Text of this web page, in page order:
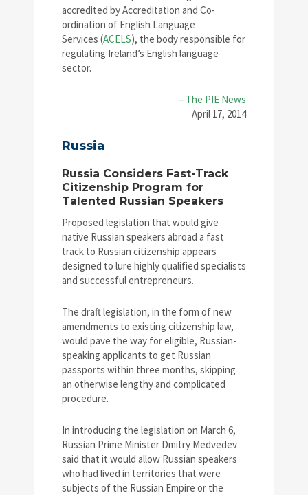
accredited by Accreditation and Co-
ordination of English Language
Services (ACELS), the body responsible for
regulating Ireland’s English language
sector.
– The PIE News
April 17, 2014
Russia
Russia Considers Fast-Track
Citizenship Program for
Talented Russian Speakers
Proposed legislation that would give
native Russian speakers abroad a fast
track to Russian citizenship appears
designed to lure highly qualified specialists
and successful entrepreneurs.
The draft legislation, in the form of new
amendments to existing citizenship law,
would pave the way for eligible, Russian-
speaking applicants to get Russian
passports within three months, skipping
an otherwise lengthy and complicated
procedure.
In introducing the legislation on March 6,
Russian Prime Minister Dmitry Medvedev
said that it would allow Russian speakers
who had lived in territories that were
subjects of the Russian Empire or the